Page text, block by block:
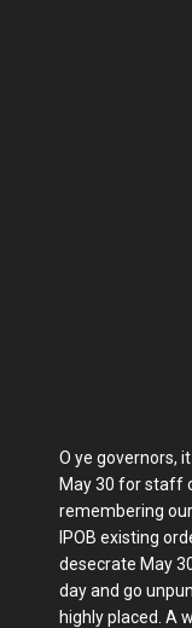
O ye governors,
May 30 for staff
remembering
IPOB existing
desecrate May
day and go
highly placed. A